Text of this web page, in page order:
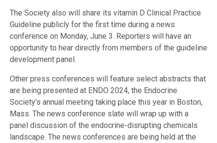
The Society also will share its vitamin D Clinical Practice
Guideline publicly for the first time during a news
conference on Monday, June 3. Reporters will have an
opportunity to hear directly from members of the guideline
development panel.
Other press conferences will feature select abstracts that
are being presented at ENDO 2024, the Endocrine
Society’s annual meeting taking place this year in Boston,
Mass. The news conference slate will wrap up with a
panel discussion of the endocrine-disrupting chemicals
landscape. The news conferences are being held at the